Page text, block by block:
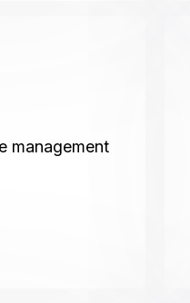
management